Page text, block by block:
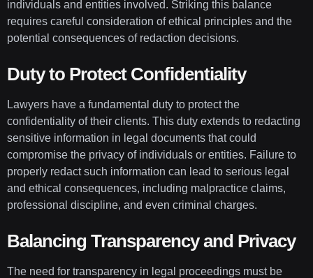
individuals and entities involved. Striking this balance
requires careful consideration of ethical principles and the
potential consequences of redaction decisions.
Duty to Protect Confidentiality
Lawyers have a fundamental duty to protect the
confidentiality of their clients. This duty extends to redacting
sensitive information in legal documents that could
compromise the privacy of individuals or entities. Failure to
properly redact such information can lead to serious legal
and ethical consequences, including malpractice claims,
professional discipline, and even criminal charges.
Balancing Transparency and Privacy
The need for transparency in legal proceedings must be